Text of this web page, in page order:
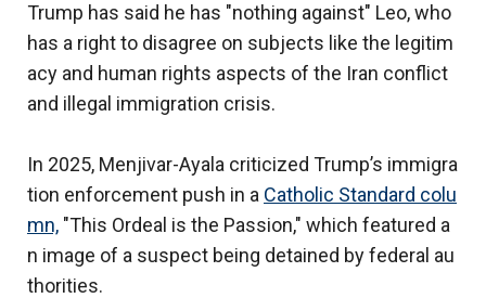
Trump has said he has "nothing against" Leo, who
has a right to disagree on subjects like the legitim
acy and human rights aspects of the Iran conflict
and illegal immigration crisis.
In 2025, Menjivar-Ayala criticized Trump’s immigra
tion enforcement push in a Catholic Standard colu
mn, "This Ordeal is the Passion," which featured a
n image of a suspect being detained by federal au
thorities.